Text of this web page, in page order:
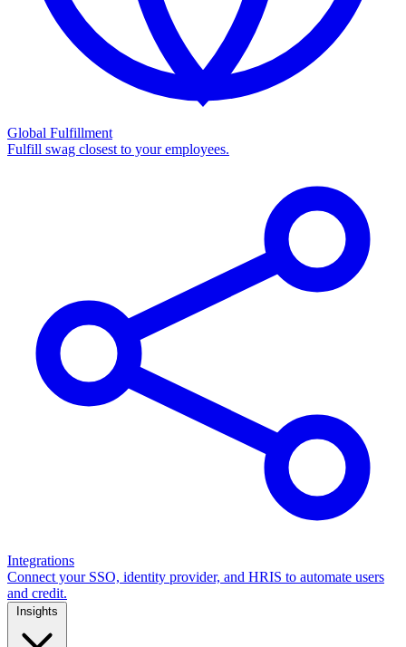
Global Fulfillment
Fulfill swag closest to your employees.
Integrations
Connect your SSO, identity provider, and HRIS to automate users
and credit.